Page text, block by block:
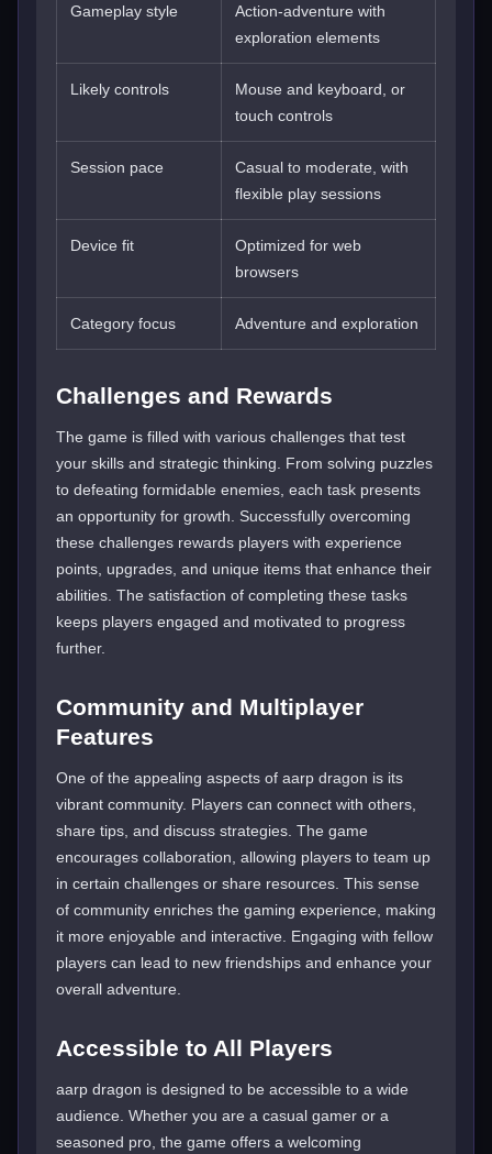
Gameplay style
Action-adventure with
exploration elements
Likely controls
Mouse and keyboard, or
touch controls
Session pace
Casual to moderate, with
flexible play sessions
Device fit
Optimized for web
browsers
Category focus Adventure and exploration
Challenges and Rewards
The game is filled with various challenges that test
your skills and strategic thinking. From solving puzzles
to defeating formidable enemies, each task presents
an opportunity for growth. Successfully overcoming
these challenges rewards players with experience
points, upgrades, and unique items that enhance their
abilities. The satisfaction of completing these tasks
keeps players engaged and motivated to progress
further.
Community and Multiplayer
Features
One of the appealing aspects of aarp dragon is its
vibrant community. Players can connect with others,
share tips, and discuss strategies. The game
encourages collaboration, allowing players to team up
in certain challenges or share resources. This sense
of community enriches the gaming experience, making
it more enjoyable and interactive. Engaging with fellow
players can lead to new friendships and enhance your
overall adventure.
Accessible to All Players
aarp dragon is designed to be accessible to a wide
audience. Whether you are a casual gamer or a
seasoned pro, the game offers a welcoming